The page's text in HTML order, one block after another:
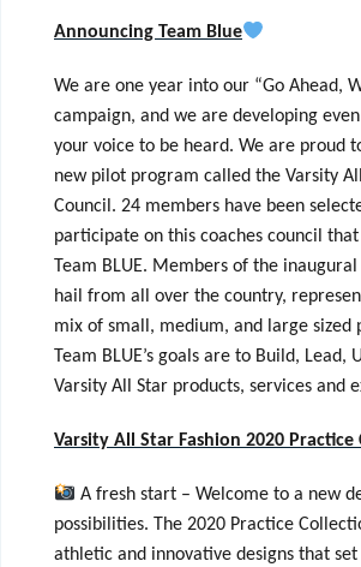
Announcing Team Blue
We are one year into our “Go Ahead,
campaign, and we are developing
your voice to be heard. We are proud
new pilot program called the Varsity
Council. 24 members have been
participate on this coaches council
Team BLUE. Members of the inaugural
hail from all over the country,
mix of small, medium, and large sized
Team BLUE’s goals are to Build, Lead,
Varsity All Star products, services and
Varsity All Star Fashion 2020 Practice
A fresh start – Welcome to a new
possibilities. The 2020 Practice
athletic and innovative designs that